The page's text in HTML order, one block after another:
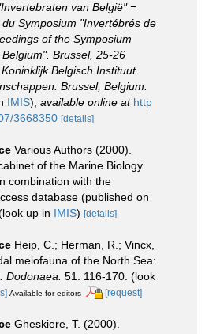
van België" =
Symposium "Invertébrés de
of the Symposium
Brussel, 25-26
Belgisch Instituut
Brussel, Belgium.
IMIS), available online at http
3668350 [details]
Various Authors (2000).
of the Marine Biology
combination with the
database (published on
up in IMIS) [details]
Heip, C.; Herman, R.; Vincx,
meiofauna of the North Sea:
Dodonaea. 51: 116-170. (look
Available for editors [request]
Gheskiere, T. (2000).